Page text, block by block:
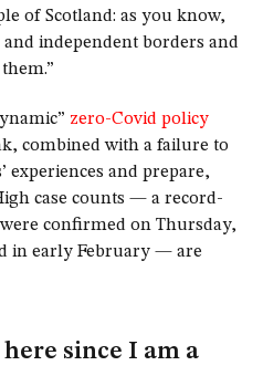
of Scotland: as you know,
independent borders and
zero-Covid policy
combined with a failure to
and prepare,
case counts — a record-
confirmed on Thursday,
in early February — are
since I am a